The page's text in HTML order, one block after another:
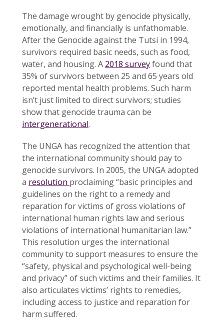
The damage wrought by genocide physically,
emotionally, and financially is unfathomable.
After the Genocide against the Tutsi in 1994,
survivors required basic needs, such as food,
water, and housing. A 2018 surveyfound that
35% of survivors between 25 and 65 years old
reported mental health problems. Such harm
isn’t just limited to direct survivors; studies
show that genocide trauma can be
intergenerational.
The UNGA has recognized the attention that
the international community should pay to
genocide survivors. In 2005, the UNGA adopted
a resolution proclaiming “basic principles and
guidelines on the right to a remedy and
reparation for victims of gross violations of
international human rights law and serious
violations of international humanitarian law.”
This resolution urges the international
community to support measures to ensure the
“safety, physical and psychological well-being
and privacy” of such victims and their families. It
also articulates victims’ rights to remedies,
including access to justice and reparation for
harm suffered.